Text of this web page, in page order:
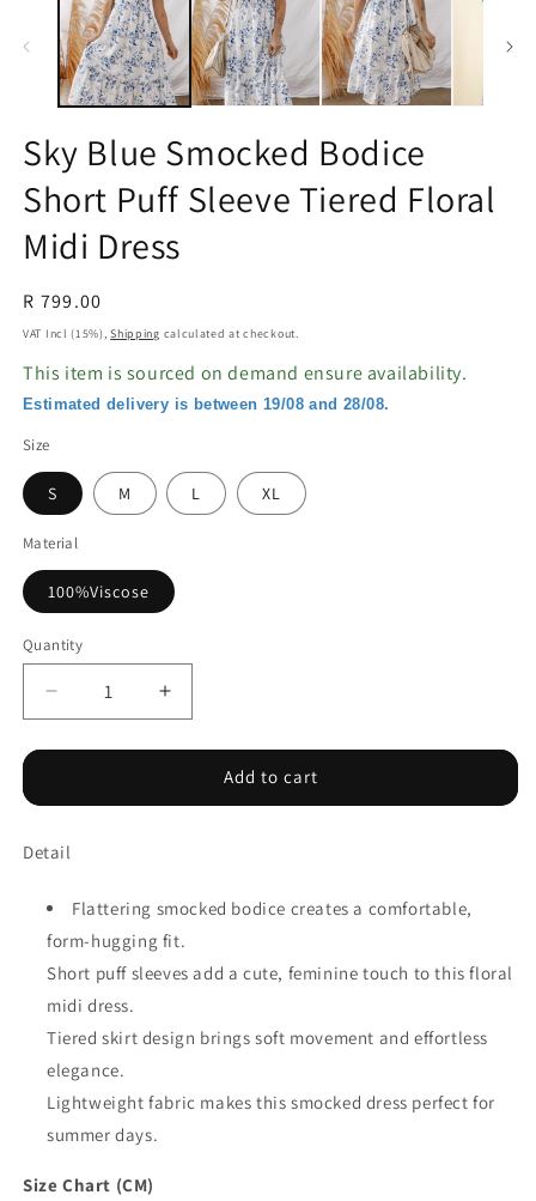
modal
Sky Blue Smocked Bodice
Short Puff Sleeve Tiered Floral
Midi Dress
Regular
price
R 799.00
VAT Incl (15%),Shipping calculated at checkout.
This item is sourced on demand ensure availability.
Estimated delivery is between 19/08 and 28/08.
Size
S M L XL
Material
100%Viscose
Quantity
Decrease
quantity
for
Blue
Bodice
Puff
Tiered
Floral
Midi
Dress
Increase
quantity
for
Blue
Puff
Tiered
Floral
Dress
Add to cart
Detail
Flattering smocked bodice creates a comfortable,
form-hugging fit.
Short puff sleeves add a cute, feminine touch to this floral
midi dress.
Tiered skirt design brings soft movement and effortless
elegance.
Lightweight fabric makes this smocked dress perfect for
summer days.
Size Chart (CM)